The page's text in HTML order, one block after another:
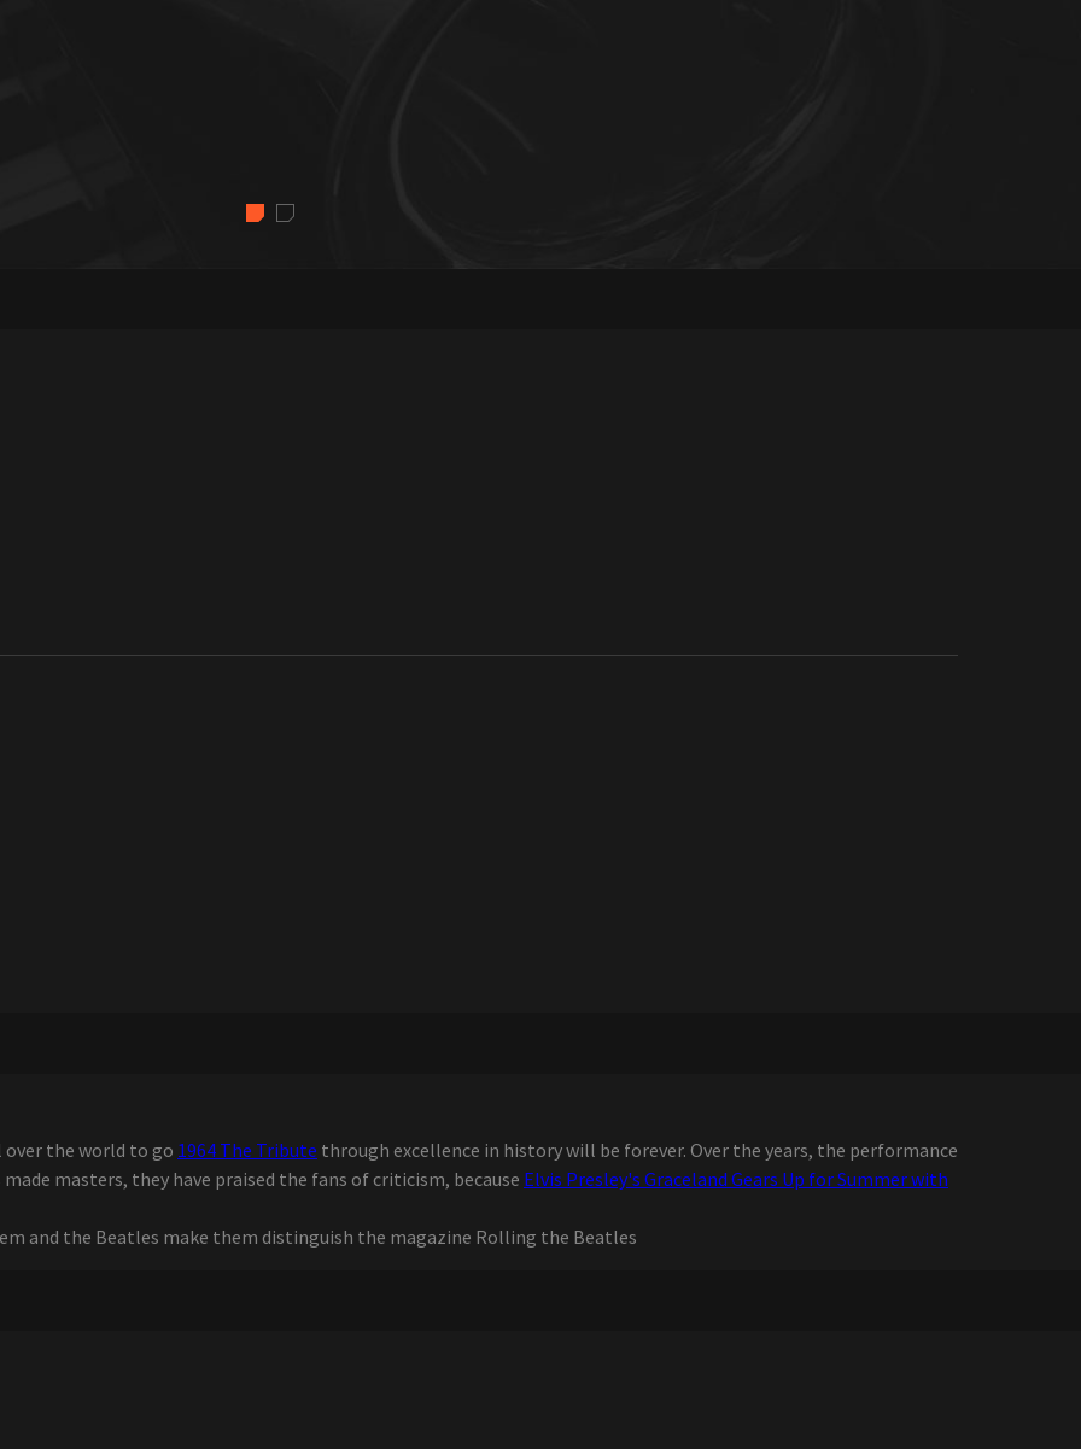
the world to go 1964 The Tribute through excellence in history will be forever. Over the years, the performance
masters, they have praised the fans of criticism, because Elvis Presley's Graceland Gears Up for Summer with
and the Beatles make them distinguish the magazine Rolling the Beatles